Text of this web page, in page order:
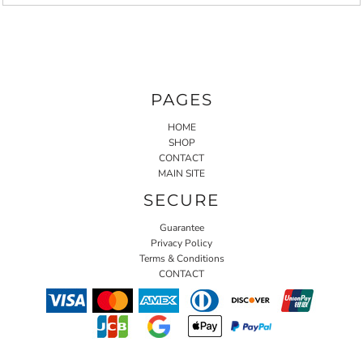
PAGES
HOME
SHOP
CONTACT
MAIN SITE
SECURE
Guarantee
Privacy Policy
Terms & Conditions
CONTACT